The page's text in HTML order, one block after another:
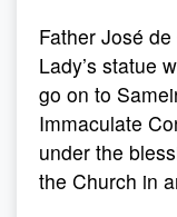
Father José
Lady’s statue
go on to
Immaculate
under the
the Church in